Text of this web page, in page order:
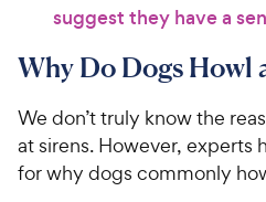
suggest they have a
Why Do Dogs Howl
We don’t truly know the
at sirens. However, experts
for why dogs commonly